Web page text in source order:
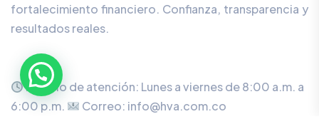
fortalecimiento financiero. Confianza, transparencia y
resultados reales.
Horario de atención: Lunes a viernes de 8:00 a.m. a
6:00 p.m.
Correo: info@hva.com.co